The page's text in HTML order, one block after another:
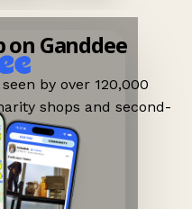
on Ganddee
by over 120,000
shops and second-